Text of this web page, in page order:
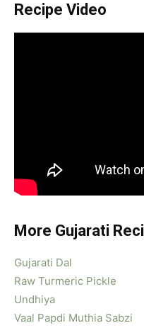
Recipe Video
More Gujarati
Gujarati Dal
Raw Turmeric Pickle
Undhiya
Vaal Papdi Muthia Sabzi